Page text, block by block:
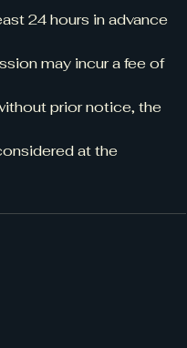
24 hours in advance
may incur a fee of
prior notice, the
at the